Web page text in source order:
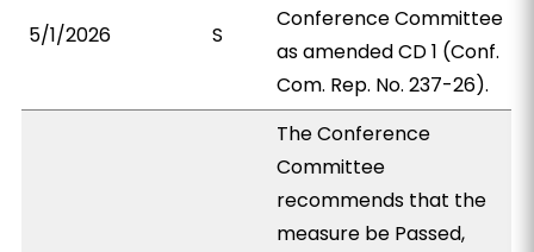
5/1/2026 S
Conference Committee
as amended CD 1 (Conf.
Com. Rep. No. 237-26).
The Conference
Committee
recommends that the
measure be Passed,